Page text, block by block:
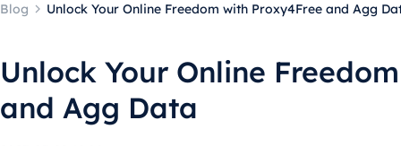
Blog Unlock Your Online Freedom with Proxy4Free and Agg
Unlock Your Online
and Agg Data